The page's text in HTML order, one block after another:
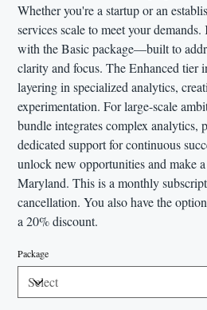
Whether you're a startup or an
services scale to meet your
with the Basic package—built to
clarity and focus. The Enhanced tier
layering in specialized analytics,
experimentation. For large-scale
bundle integrates complex analytics,
dedicated support for continuous
unlock new opportunities and make
Maryland. This is a monthly
cancellation. You also have the
a 20% discount.
Package